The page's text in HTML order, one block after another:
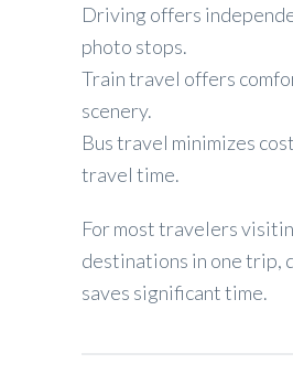
Driving offers
photo stops.
Train travel offers
scenery.
Bus travel minimizes
travel time.
For most travelers
destinations in one trip,
saves significant time.